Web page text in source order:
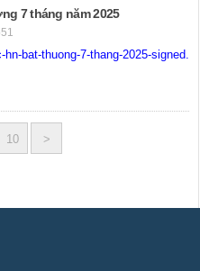
7 tháng năm 2025
bat-thuong-7-thang-2025-signed.pdf
10 >